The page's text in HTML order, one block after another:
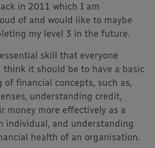
in 2011 which I am
of and would like to maybe
my level 3 in the future.
essential skill that everyone
think it should be to have a basic
of financial concepts, such as,
understanding credit,
money more effectively as a
individual, and understanding
health of an organisation.